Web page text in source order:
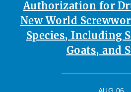
Authorization for
New World
Species, Including
Goats, and